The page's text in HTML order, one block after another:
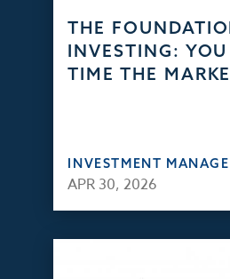
THE
INVESTING:
TIME THE
INVESTMENT
APR 30, 2026